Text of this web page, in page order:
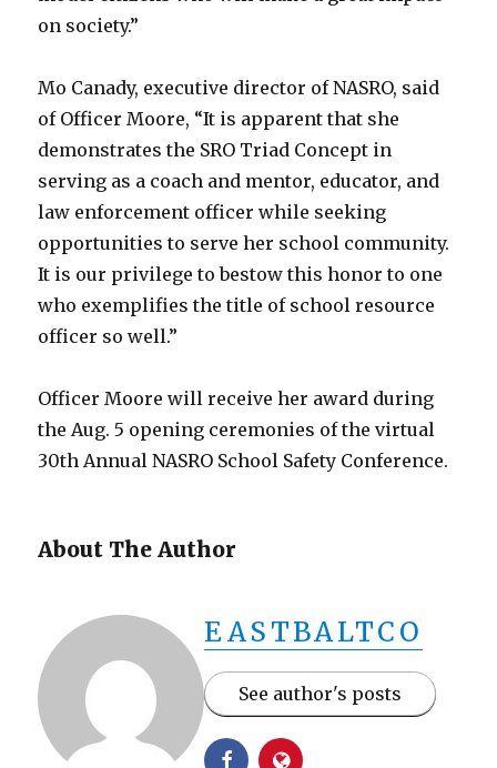
on society.”
Mo Canady, executive director of NASRO, said
of Officer Moore, “It is apparent that she
demonstrates the SRO Triad Concept in
serving as a coach and mentor, educator, and
law enforcement officer while seeking
opportunities to serve her school community.
It is our privilege to bestow this honor to one
who exemplifies the title of school resource
officer so well.”
Officer Moore will receive her award during
the Aug. 5 opening ceremonies of the virtual
30th Annual NASRO School Safety Conference.
About The Author
EASTBALTCO
See author's posts